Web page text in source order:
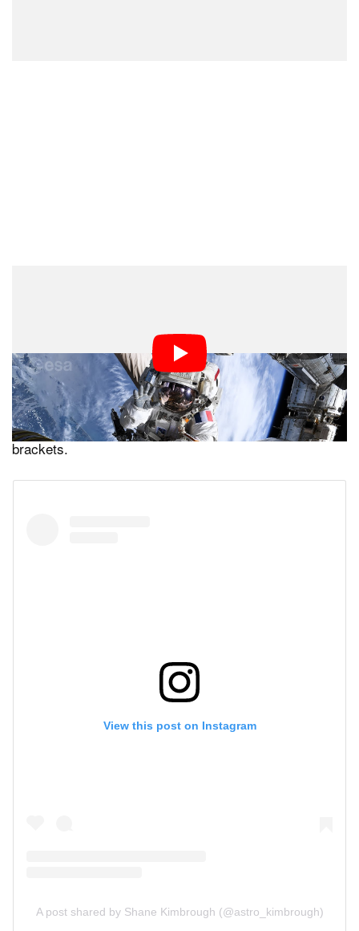
complete the installation of the first new solar array and
to prepare work for the second unit. This video shows
the team unfolding the arrays that were rolled into tubes
for transport, aligning them, and connecting the data
cables as well as securing them to the mounting
brackets.
View this post on Instagram
A post shared by Shane Kimbrough (@astro_kimbrough)